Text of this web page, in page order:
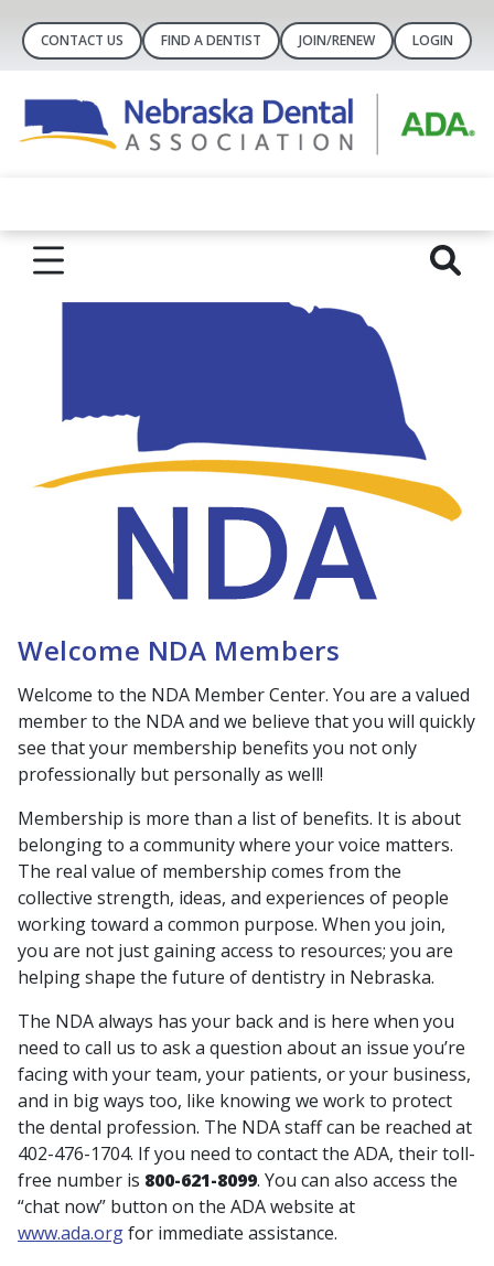
CONTACT US FIND A DENTIST JOIN/RENEW LOGIN
Welcome NDA Members
Welcome to the NDA Member Center. You are a valued
member to the NDA and we believe that you will quickly
see that your membership benefits you not only
professionally but personally as well!
Membership is more than a list of benefits. It is about
belonging to a community where your voice matters.
The real value of membership comes from the
collective strength, ideas, and experiences of people
working toward a common purpose. When you join,
you are not just gaining access to resources; you are
helping shape the future of dentistry in Nebraska.
The NDA always has your back and is here when you
need to call us to ask a question about an issue you’re
facing with your team, your patients, or your business,
and in big ways too, like knowing we work to protect
the dental profession. The NDA staff can be reached at
402-476-1704. If you need to contact the ADA, their toll-
free number is 800-621-8099. You can also access the
“chat now” button on the ADA website at
www.ada.orgfor immediate assistance.